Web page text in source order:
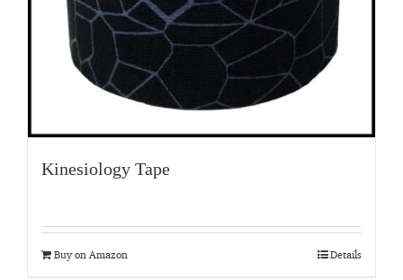
Kinesiology Tape
Buy on Amazon Details